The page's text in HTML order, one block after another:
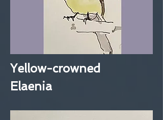
Yellow-crowned
Elaenia